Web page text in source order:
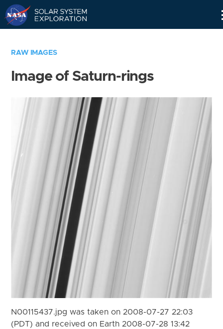
RAW IMAGES
Image of Saturn-rings
N00115437.jpg was taken on 2008-07-27 22:03
(PDT) and received on Earth 2008-07-28 13:42